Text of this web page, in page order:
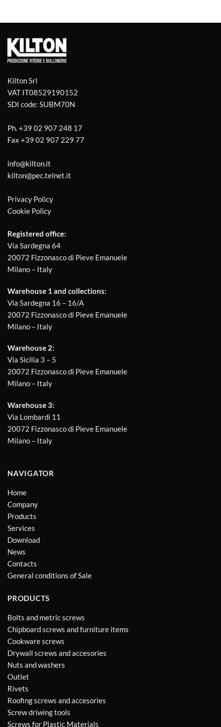
Kilton Srl
VAT IT08529190152
SDI code: SUBM70N
Ph. +39 02 907 248 17
Fax +39 02 907 229 77
info@kilton.it
kilton@pec.telnet.it
Privacy Policy
Cookie Policy
Registered office:
Via Sardegna 64
20072 Fizzonasco di Pieve Emanuele
Milano – Italy
Warehouse 1 and collections:
Via Sardegna 16 – 16/A
20072 Fizzonasco di Pieve Emanuele
Milano – Italy
Warehouse 2:
Via Sicilia 3 – 5
20072 Fizzonasco di Pieve Emanuele
Milano – Italy
Warehouse 3:
Via Lombardi 11
20072 Fizzonasco di Pieve Emanuele
Milano – Italy
NAVIGATOR
Home
Company
Products
Services
Download
News
Contacts
General conditions of Sale
PRODUCTS
Bolts and metric screws
Chipboard screws and furniture items
Cookware screws
Drywall screws and accesories
Nuts and washers
Outlet
Rivets
Roofing screws and accesories
Screw driwing tools
Screws for Plastic Materials